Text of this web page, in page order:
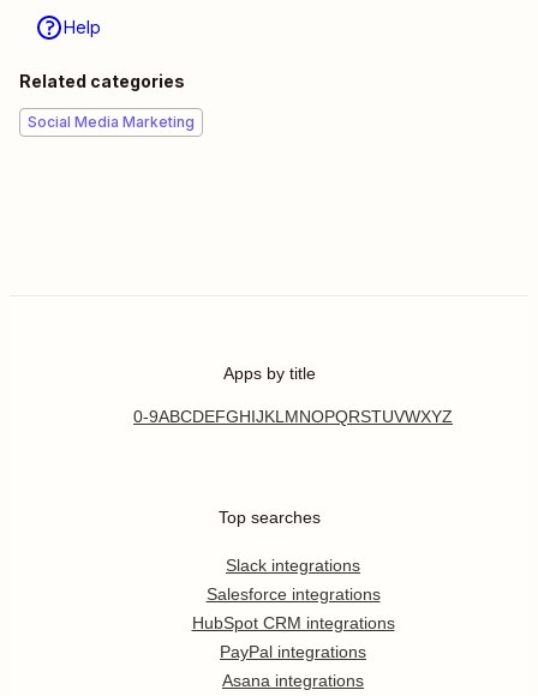
Help
Related categories
Social Media Marketing
Apps by title
0-9ABCDEFGHIJKL MNOPQRSTUVWXYZ
Top searches
Slack integrations
Salesforce integrations
HubSpot CRM integrations
PayPal integrations
Asana integrations